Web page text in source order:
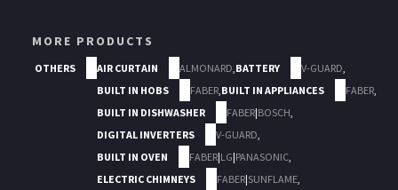
MORE PRODUCTS
OTHERS AIR CURTAIN ALMONARD,BATTERY V-GUARD,
BUILT IN HOBS
FABER,BUILT IN APPLIANCES FABER,
BUILT IN DISHWASHER
FABER|BOSCH,
DIGITAL INVERTERS
V-GUARD,
BUILT IN OVEN
FABER|LG|PANASONIC,
ELECTRIC CHIMNEYS
FABER|SUNFLAME,